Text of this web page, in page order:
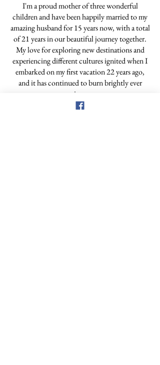
I'm a proud mother of three wonderful
children and have been happily married to my
amazing husband for 15 years now, with a total
of 21 years in our beautiful journey together.
My love for exploring new destinations and
experiencing different cultures ignited when I
embarked on my first vacation 22 years ago,
and it has continued to burn brightly ever
since.